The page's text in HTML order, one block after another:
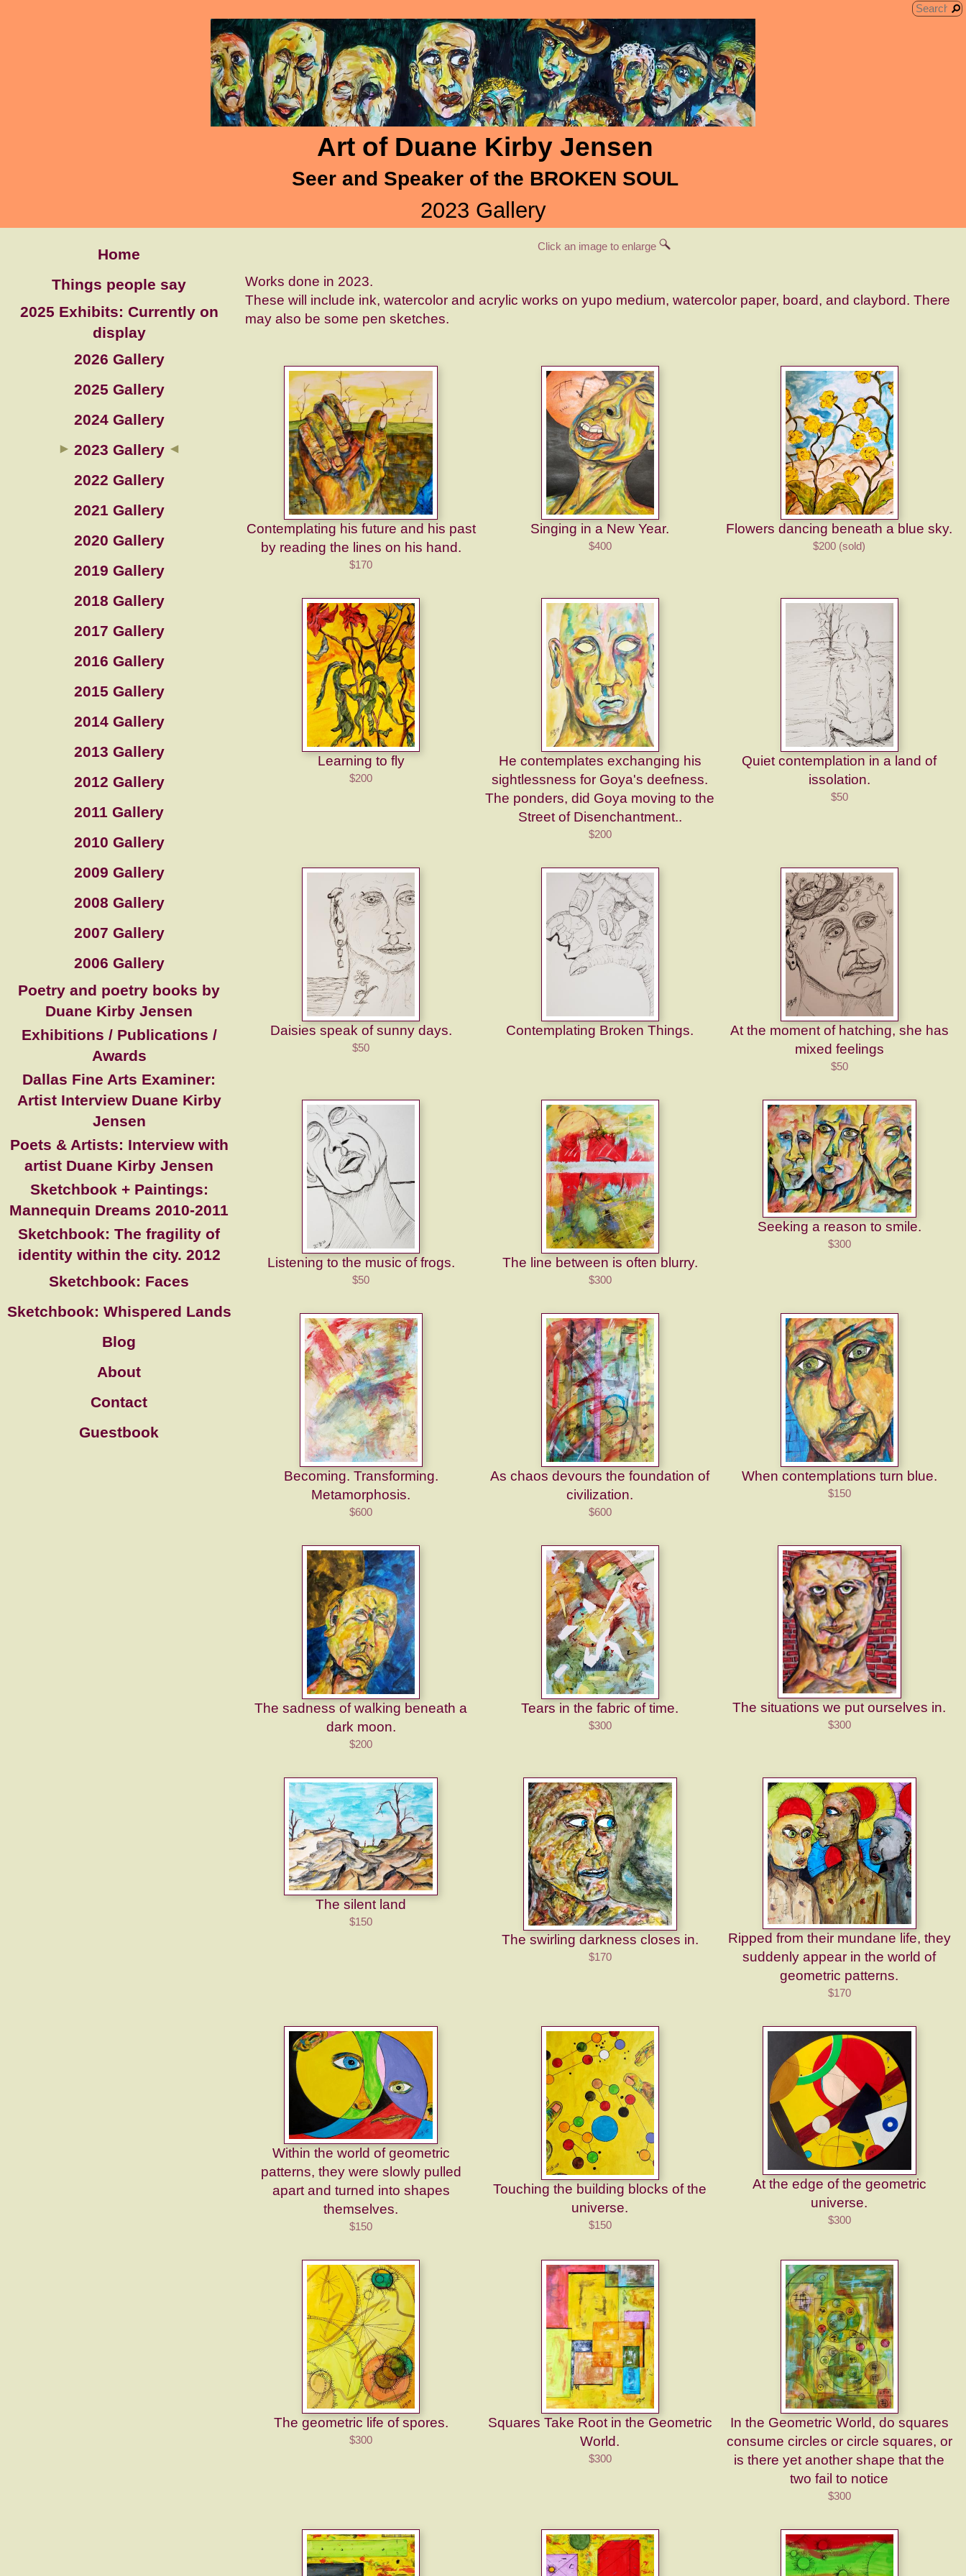
Art of Duane Kirby Jensen
Seer and Speaker of the BROKEN SOUL
2023 Gallery
Home
Things people say
2025 Exhibits: Currently on
display
2026 Gallery
2025 Gallery
2024 Gallery
2023 Gallery
2022 Gallery
2021 Gallery
2020 Gallery
2019 Gallery
2018 Gallery
2017 Gallery
2016 Gallery
2015 Gallery
2014 Gallery
2013 Gallery
2012 Gallery
2011 Gallery
2010 Gallery
2009 Gallery
2008 Gallery
2007 Gallery
2006 Gallery
Poetry and poetry books by
Duane Kirby Jensen
Exhibitions / Publications /
Awards
Dallas Fine Arts Examiner:
Artist Interview Duane Kirby
Jensen
Poets & Artists: Interview with
artist Duane Kirby Jensen
Sketchbook + Paintings:
Mannequin Dreams 2010-2011
Sketchbook: The fragility of
identity within the city. 2012
Sketchbook: Faces
Sketchbook: Whispered Lands
Blog
About
Contact
Guestbook
Click an image to enlarge
Works done in 2023.
These will include ink, watercolor and acrylic works on yupo medium, watercolor paper, board, and claybord. There
may also be some pen sketches.
Contemplating his future and his past
by reading the lines on his hand.
$170
Singing in a New Year.
$400
Flowers dancing beneath a blue sky.
$200 (sold)
Learning to fly
$200
He contemplates exchanging his
sightlessness for Goya's deefness.
The ponders, did Goya moving to the
Street of Disenchantment..
$200
Quiet contemplation in a land of
issolation.
$50
Daisies speak of sunny days.
$50
Contemplating Broken Things.
At the moment of hatching, she has
mixed feelings
$50
Listening to the music of frogs.
$50
The line between is often blurry.
$300
Seeking a reason to smile.
$300
Becoming. Transforming.
Metamorphosis.
$600
As chaos devours the foundation of
civilization.
$600
When contemplations turn blue.
$150
The sadness of walking beneath a
dark moon.
$200
Tears in the fabric of time.
$300
The situations we put ourselves in.
$300
The silent land
$150
The swirling darkness closes in.
$170
Ripped from their mundane life, they
suddenly appear in the world of
geometric patterns.
$170
Within the world of geometric
patterns, they were slowly pulled
apart and turned into shapes
themselves.
$150
Touching the building blocks of the
universe.
$150
At the edge of the geometric
universe.
$300
The geometric life of spores.
$300
Squares Take Root in the Geometric
World.
$300
In the Geometric World, do squares
consume circles or circle squares, or
is there yet another shape that the
two fail to notice
$300